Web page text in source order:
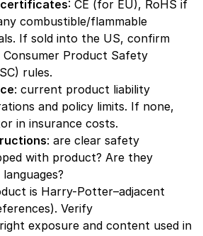
: CE (for EU), RoHS if
combustible/flammable
If sold into the US, confirm
Product Safety
rules.
: current product liability
and policy limits. If none,
in insurance costs.
: are clear safety
with product? Are they
is Harry-Potter–adjacent
Verify
exposure and content used in